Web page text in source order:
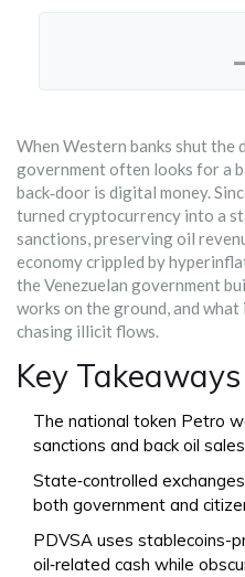
When Western banks shut the
government often looks for a
back‑door is digital money.
turned cryptocurrency into a
sanctions, preserving oil
economy crippled by
the Venezuelan government
works on the ground, and
chasing illicit flows.
Key Takeaways
The national token Petro
sanctions and back oil
State‑controlled
both government and
PDVSA uses stablecoins-
oil‑related cash while